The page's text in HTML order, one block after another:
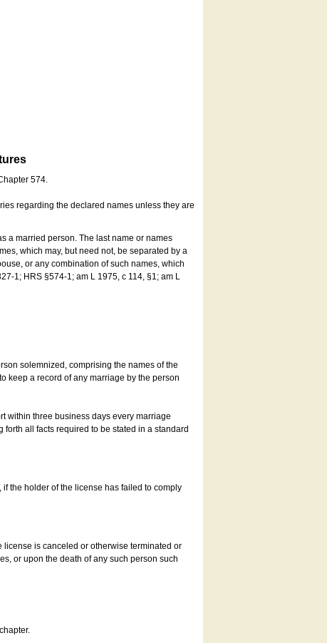
574.
regarding the declared names unless they are
a married person. The last name or names
which may, but need not, be separated by a
or any combination of such names, which
1; HRS §574-1; am L 1975, c 114, §1; am L
solemnized, comprising the names of the
keep a record of any marriage by the person
within three business days every marriage
all facts required to be stated in a standard
the holder of the license has failed to comply
is canceled or otherwise terminated or
or upon the death of any such person such